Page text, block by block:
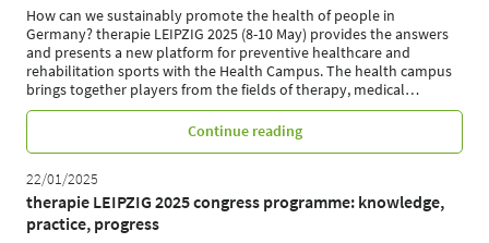
How can we sustainably promote the health of people in
Germany? therapie LEIPZIG 2025 (8-10 May) provides the answers
and presents a new platform for preventive healthcare and
rehabilitation sports with the Health Campus. The health campus
brings together players from the fields of therapy, medical…
Continue reading
22/01/2025
therapie LEIPZIG 2025 congress programme: knowledge,
practice, progress